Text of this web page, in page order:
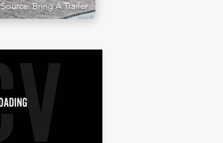
Source: Bring A Trailer